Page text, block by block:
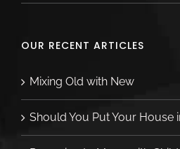
OUR RECENT ARTICLES
Mixing Old with New
Should You Put Your House